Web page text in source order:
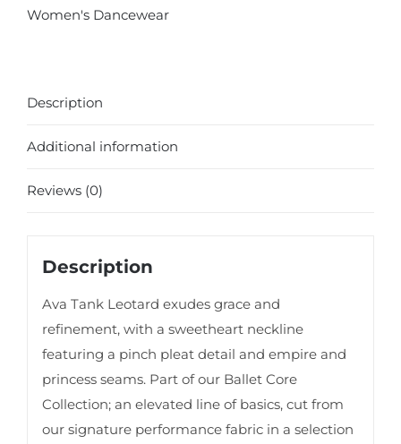
Women's Dancewear
Description
Additional information
Reviews (0)
Description
Ava Tank Leotard exudes grace and
refinement, with a sweetheart neckline
featuring a pinch pleat detail and empire and
princess seams. Part of our Ballet Core
Collection; an elevated line of basics, cut from
our signature performance fabric in a selection